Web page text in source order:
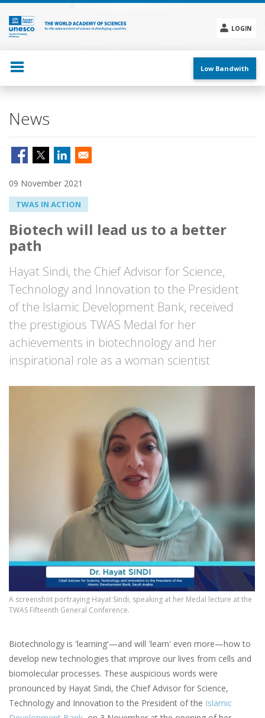
Skip
main
content
LOGIN
menu
Low Bandwith
News
09 November 2021
TWAS IN ACTION
Biotech will lead us to a better
path
Hayat Sindi, the Chief Advisor for Science,
Technology and Innovation to the President
of the Islamic Development Bank, received
the prestigious TWAS Medal for her
achievements in biotechnology and her
inspirational role as a woman scientist
A screenshot portraying Hayat Sindi, speaking at her Medal lecture at the
TWAS Fifteenth General Conference.
Biotechnology is 'learning'—and will 'learn' even more—how to
develop new technologies that improve our lives from cells and
biomolecular processes. These auspicious words were
pronounced by Hayat Sindi, the Chief Advisor for Science,
Technology and Innovation to the President of the Islamic